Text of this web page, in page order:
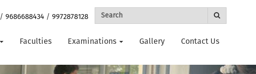
/9686688434 /9972878128
Faculties Examinations Gallery Contact Us